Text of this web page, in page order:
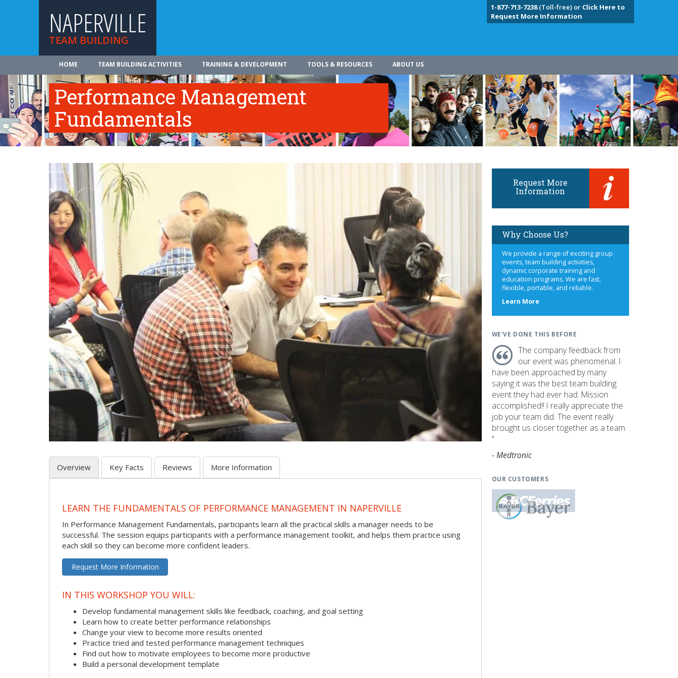
NAPERVILLE
TEAM BUILDING
1-877-713-7238(Toll-free) or Click Here to
Request More Information
HOME TEAM BUILDING ACTIVITIES TRAINING & DEVELOPMENT TOOLS & RESOURCES ABOUT US
Performance Management
Fundamentals
Overview Key Facts Reviews More Information
LEARN THE FUNDAMENTALS OF PERFORMANCE MANAGEMENT IN NAPERVILLE
In Performance Management Fundamentals, participants learn all the practical skills a manager needs to be
successful. The session equips participants with a performance management toolkit, and helps them practice using
each skill so they can become more confident leaders.
Request More Information
IN THIS WORKSHOP YOU WILL:
Develop fundamental management skills like feedback, coaching, and goal setting
Learn how to create better performance relationships
Change your view to become more results oriented
Practice tried and tested performance management techniques
Find out how to motivate employees to become more productive
Build a personal development template
Request More
Information
Why Choose Us?
We provide a range of exciting group
events, team building activities,
dynamic corporate training and
education programs. We are fast,
flexible, portable, and reliable.
Learn Moreabout
WE'VE DONE THIS BEFORE
The company feedback from
our event was phenomenal. I
have been approached by many
saying it was the best team building
event they had ever had. Mission
accomplished!! I really appreciate the
job your team did. The event really
brought us closer together as a team.
"
- Medtronic
OUR CUSTOMERS